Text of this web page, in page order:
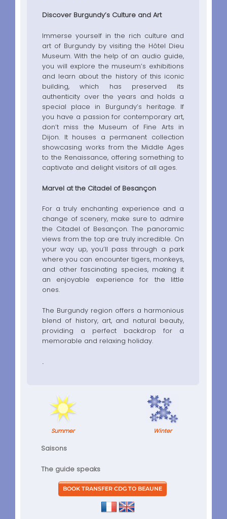
Discover Burgundy’s Culture and Art
Immerse yourself in the rich culture and
art of Burgundy by visiting the Hôtel Dieu
Museum. With the help of an audio guide,
you will explore the museum’s exhibitions
and learn about the history of this iconic
building, which has preserved its
authenticity over the years and holds a
special place in Burgundy’s heritage. If
you have a passion for contemporary art,
don’t miss the Museum of Fine Arts in
Dijon. It houses a permanent collection
showcasing works from the Middle Ages
to the Renaissance, offering something to
captivate and delight visitors of all ages.
Marvel at the Citadel of Besançon
For a truly enchanting experience and a
change of scenery, make sure to admire
the Citadel of Besançon. The panoramic
views from the top are truly incredible. On
your way up, you’ll pass through a park
where you can encounter tigers, monkeys,
and other fascinating species, making it
an enjoyable experience for the little
ones.
The Burgundy region offers a harmonious
blend of history, art, and natural beauty,
providing a perfect backdrop for a
memorable and relaxing holiday.
.
Summer Winter
Saisons
The guide speaks